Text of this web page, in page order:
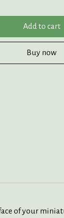
Add to cart
Buy now
of your